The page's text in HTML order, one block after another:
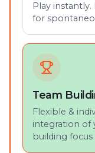
Play
for
Team
Flexible &
integration of
building focus